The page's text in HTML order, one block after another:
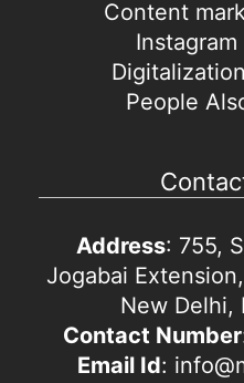
Content
People
Address: 755,
Jogabai
New Delhi,
Contact Number
Email Id: